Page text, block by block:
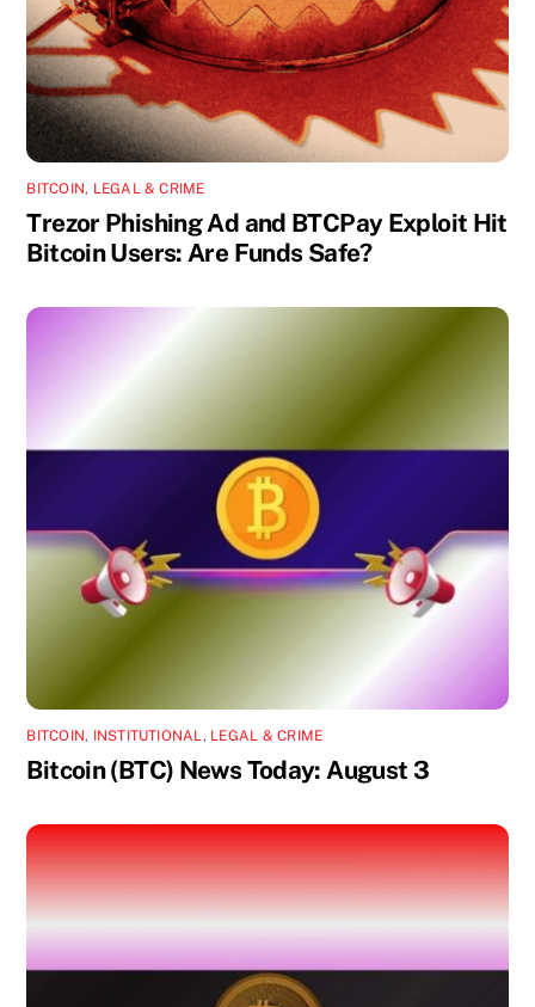
BITCOIN, LEGAL & CRIME
Trezor Phishing Ad and BTCPay Exploit Hit
Bitcoin Users: Are Funds Safe?
BITCOIN, INSTITUTIONAL, LEGAL & CRIME
Bitcoin (BTC) News Today: August 3